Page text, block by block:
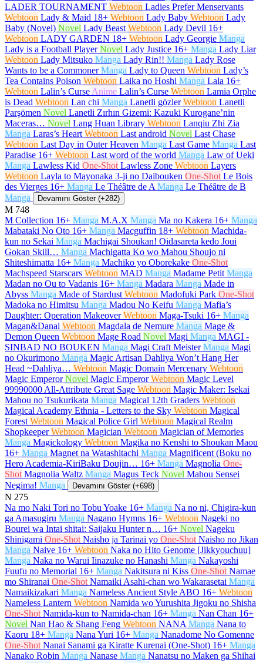
LADER TOURNAMENT Webtoon Ladies Prefer Menservants
Webtoon Lady & Maid 18+ Webtoon Lady Baby Webtoon Lady
Baby (Novel) Novel Lady Beast Webtoon Lady Devil 16+
Webtoon LADY GARDEN 18+ Webtoon Lady Georgie Manga
Lady is a Football Player Novel Lady Justice 16+ Manga Lady Liar
Webtoon Lady Mitsuko Manga Lady Rin!! Manga Lady Rose
Wants to be a Commoner Manga Lady to Queen Webtoon Lady’s
Tea Contains Poison Webtoon Laika no Hoshi Manga Lala 16+
Webtoon Lalin’s Curse Anime Lalin’s Curse Webtoon Lamia Orphe
is Dead Webtoon Lan chi Manga Lanetli gözler Webtoon Lanetli
Parşömen Novel Lanetli Zırhın Gizemi: Kazuki Kurogane’nin
Maceras… Novel Lang Huan Library Webtoon Lanqiu Zhi Zia
Manga Laras’s Heart Webtoon Last android Novel Last Chase
Webtoon Last Day in Outer Heaven Manga Last Game Manga Last
Paradise 16+ Webtoon Last word of the world Manga Law of Ueki
Manga Lawless Kid One-Shot Lawless Zone Webtoon Layers
Webtoon Layla to Mayonaka 3-ji no Daibouken One-Shot Le Bois
des Vierges 16+ Manga Le Théâtre de A Manga Le Théâtre de B
Manga
Devamını Göster (+282)
M 748
M Collection 16+ Manga M.A.X Manga Ma no Kakera 16+ Manga
Mabataki No Oto 16+ Manga Macguffin 18+ Webtoon Machida-
kun no Sekai Manga Machigai Shoukan! Oidasareta kedo Joui
Gokan Skill… Manga Machigatta Ko wo Mahou Shoujo ni
Shiteshimatta 16+ Manga Machiko yo Oborekake One-Shot
Machspeed Starscars Webtoon MAD Manga Madame Petit Manga
Madan no Ou to Vadanis 16+ Manga Madara Manga Made in
Abyss Manga Made of Stardust Webtoon Madofuki Park One-Shot
Madoka no Himitsu Manga Madou No Keifu Manga Mafia’s
Daughter: Operation Makeover Webtoon Maga-Tsuki 16+ Manga
Magan&Danai Webtoon Magdala de Nemure Manga Mage &
Demon Queen Webtoon Mage Road Novel Magi Manga MAGI -
SINBAD NO BOUKEN Manga Magi Craft Meister Manga Magi
no Okurimono Manga Magic Artisan Dahliya Won’t Hang Her
Head ~Dahliya… Webtoon Magic Domain Mercenary Webtoon
Magic Emperor Novel Magic Emperor Webtoon Magic Level
99990000 All-Attribute Great Sage Webtoon Magic Maker: Isekai
Mahou no Tsukurikata Manga Magical 12th Graders Webtoon
Magical Academy Ethnia - Letters to the Sky Webtoon Magical
Forest Webtoon Magical Police Girl Webtoon Magical Realm
Shopkeeper Webtoon Magician Webtoon Magician of Memories
Manga Magickology Webtoon Magika no Kenshi to Shoukan Maou
16+ Manga Magnet na Watashitachi Manga Magnificent (Boku no
Hero Academia-KiriBaku Doujin… 16+ Manga Magnolia One-
Shot Magnolia Waltz Manga Magus Teck Novel Mahou Sensei
Negima! Manga Devamını Göster (+698)
N 275
Na mo Naki Tori no Tobu Yoake 16+ Manga Na no ni, Chigira-kun
ga Amasugiru Manga Nagano Hymns 16+ Webtoon Nageki no
Bourei wa Intai shitai: Saijaku Hunter n… 16+ Novel Nageku
Shinigami One-Shot Naisho ja Tarinai yo One-Shot Naisho no Jikan
Manga Naive 16+ Webtoon Naka no Hito Genome [Jikkyouchuu]
Manga Naka no Warui Iinazuke no Hanashi Manga Nakayoshi
Fuufu no Memorial 16+ Manga Nakitsura ni Kiss One-Shot Namae
mo Shiranai One-Shot Namaiki Asahi-chan wo Wakarasetai Manga
Namaikizakari Manga Nameless Ancient Style ABO 16+ Webtoon
Nameless Lantern Webtoon Namida wo Yurushita Jigoku no Shisha
One-Shot Namida-kun to Namida-chan 16+ Manga Nan Chan 16+
Novel Nan Hao & Shang Feng Webtoon NANA Manga Nana to
Kaoru 18+ Manga Nana Yuri 16+ Manga Nanadome No Gomenne
One-Shot Nanai Sanami ga Kiratte Kurenai (One-Shot) 16+ Manga
Nanako Robin Manga Nanase Manga Nanatsu no Maken ga Shihai